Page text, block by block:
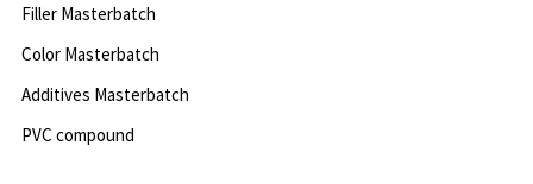
Filler Masterbatch
Color Masterbatch
Additives Masterbatch
PVC compound